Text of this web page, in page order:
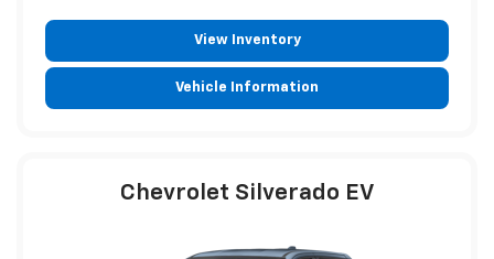
View Inventory
Vehicle Information
Chevrolet Silverado EV